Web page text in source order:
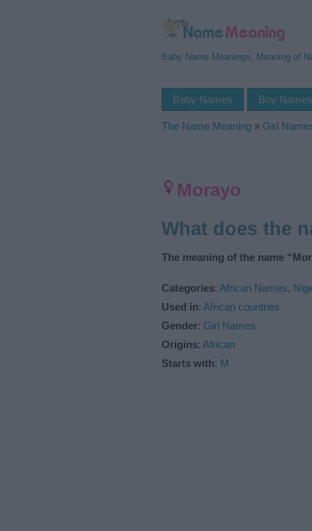
Baby Name Meanings, Meaning of
Baby Names Boy Names
The Name Meaning » Girl
Morayo
What does the
The meaning of the name
Categories: African Names,
Used in: African countries
Gender: Girl Names
Origins: African
Starts with: M